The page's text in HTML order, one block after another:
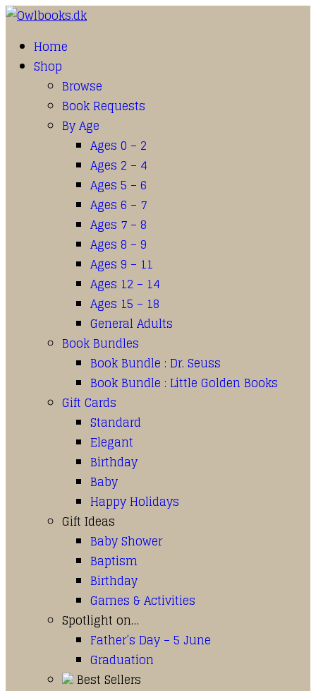
Home
Shop
Browse
Book Requests
By Age
Ages 0 – 2
Ages 2 – 4
Ages 5 – 6
Ages 6 – 7
Ages 7 – 8
Ages 8 – 9
Ages 9 – 11
Ages 12 – 14
Ages 15 – 18
General Adults
Book Bundles
Book Bundle : Dr. Seuss
Book Bundle : Little Golden Books
Gift Cards
Standard
Elegant
Birthday
Baby
Happy Holidays
Gift Ideas
Baby Shower
Baptism
Birthday
Games & Activities
Spotlight on…
Father’s Day – 5 June
Graduation
Best Sellers